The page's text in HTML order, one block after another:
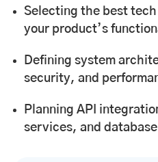
Selecting the best
your product’s
Defining system
security, and
Planning API
services, and